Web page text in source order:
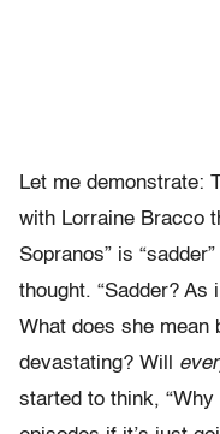
Let me demonstrate:
with Lorraine Bracco
Sopranos” is
thought. “Sadder? As
What does she mean
devastating? Will
started to think,